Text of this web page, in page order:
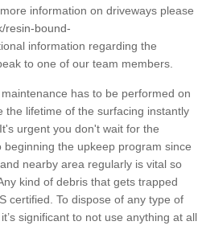
information on driveways please
resin-bound-
information regarding the
to one of our team members.
has to be performed on
lifetime of the surfacing instantly
urgent you don't wait for the
the upkeep program since
nearby area regularly is vital so
kind of debris that gets trapped
certified. To dispose of any type of
significant to not use anything at all